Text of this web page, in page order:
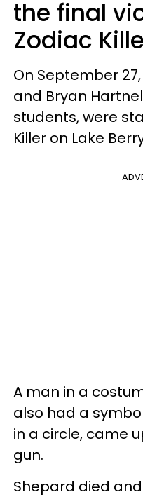
the final
Zodiac
On September
and Bryan
students, were
Killer on Lake
A man in a
also had a
in a circle, came
gun.
Shepard died